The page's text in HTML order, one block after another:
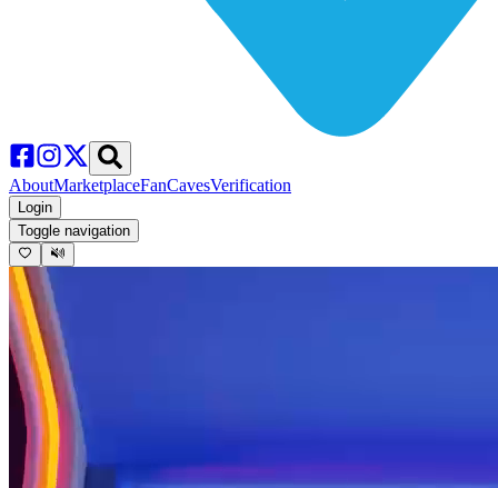
AboutMarketplaceFanCavesVerification
Login
Toggle navigation